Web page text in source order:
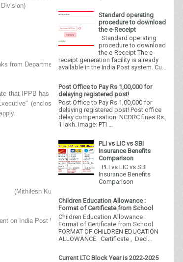
Dak Bhawan, New Delhi
Dated 16 October 2024
from Department of Posts to IPPB as Executive".
that IPPB has released the advertisement for "Engagement of
(enclosed). In this regard, it is requested to give wide
Encl: As above
Signed by Mithilesh Kumar Mandal
Date: 16-10-2024 14:52:01
(Mithilesh Kumar Mandal) Assistant Director General (PBI-II)
on India Post Website.
Standard operating
procedure to download
the e-Receipt
Standard operating
procedure to download
the e-Receipt The e-
receipt generation facility is already
available in the India Post system. Cu...
Post Office to Pay Rs 1,00,000 for
delaying registered post!
Post Office to Pay Rs 1,00,000 for
delaying registered post! Post office
delay compensation: NCDRC fines Rs
1 lakh. Image: PTI ...
PLI vs LIC vs SBI
Insurance Benefits
Comparison
PLI vs LIC vs SBI
Insurance Benefits
Comparison
Children Education Allowance :
Format of Certificate from School
Children Education Allowance :
Format of Certificate from School
FORMAT OF CHILDREN EDUCATION
ALLOWANCE Certificate , Decl...
Current LTC Block Year is 2022-2025